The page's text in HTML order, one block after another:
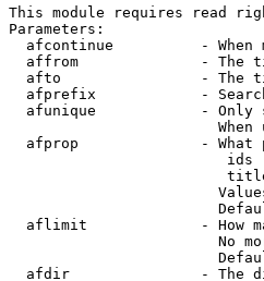
This module requires read
Parameters:
afcontinue          - When
affrom              - The
afto                - The
afprefix            -
afunique            - Only
When
afprop              - What
ids
aflimit             - How
No
afdir               - The